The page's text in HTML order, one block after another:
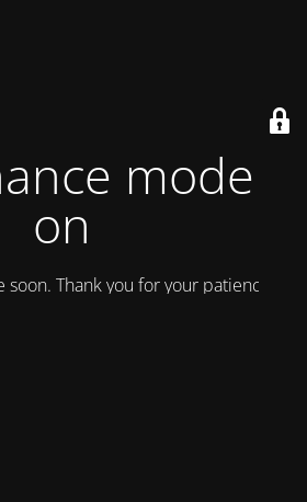
mode is
on
Thank you for your patience!